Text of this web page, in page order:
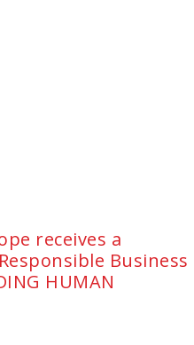
receives a
Business
HUMAN